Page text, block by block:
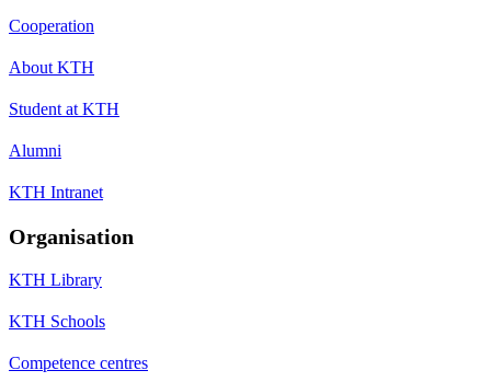
Cooperation
About KTH
Student at KTH
Alumni
KTH Intranet
Organisation
KTH Library
KTH Schools
Competence centres